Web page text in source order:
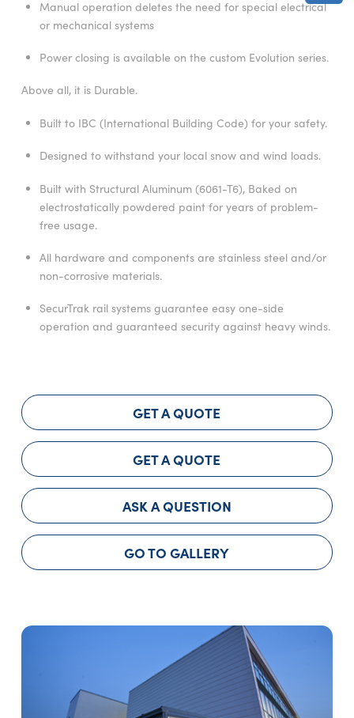
Manual operation deletes the need for special electrical
or mechanical systems
Power closing is available on the custom Evolution series.
Above all, it is Durable.
Built to IBC (International Building Code) for your safety.
Designed to withstand your local snow and wind loads.
Built with Structural Aluminum (6061-T6), Baked on
electrostatically powdered paint for years of problem-
free usage.
All hardware and components are stainless steel and/or
non-corrosive materials.
SecurTrak rail systems guarantee easy one-side
operation and guaranteed security against heavy winds.
GET A QUOTE
GET A QUOTE
ASK A QUESTION
GO TO GALLERY